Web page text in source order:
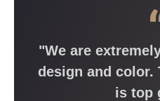
"We are
design and color.
is top